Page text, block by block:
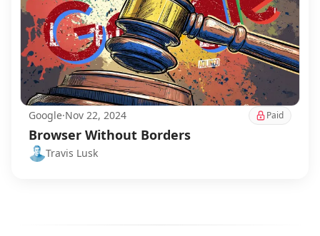
Google·Nov 22, 2024 Paid
Browser Without Borders
Travis Lusk